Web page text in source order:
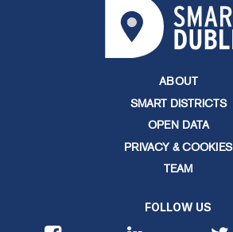
ABOUT
SMART DISTRICTS
OPEN DATA
PRIVACY & COOKIES
TEAM
FOLLOW US